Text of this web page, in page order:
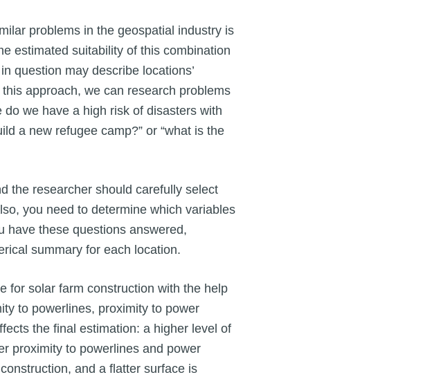
problems in the geospatial industry is
estimated suitability of this combination
question may describe locations’
approach, we can research problems
we have a high risk of disasters with
a new refugee camp?” or “what is the
the researcher should carefully select
you need to determine which variables
have these questions answered,
summary for each location.
for solar farm construction with the help
to powerlines, proximity to power
the final estimation: a higher level of
proximity to powerlines and power
and a flatter surface is